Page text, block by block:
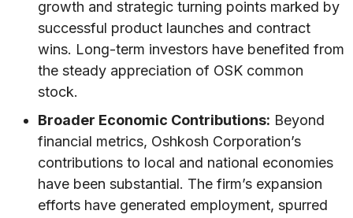
growth and strategic turning points marked by
successful product launches and contract
wins. Long-term investors have benefited from
the steady appreciation of OSK common
stock.
Broader Economic Contributions: Beyond
financial metrics, Oshkosh Corporation’s
contributions to local and national economies
have been substantial. The firm’s expansion
efforts have generated employment, spurred